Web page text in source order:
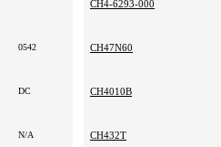
0542
DC
N/A
CH4-6293-000
CH47N60
CH4010B
CH432T